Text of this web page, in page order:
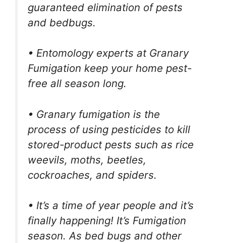
guaranteed elimination of pests
and bedbugs.
• Entomology experts at Granary
Fumigation keep your home pest-
free all season long.
• Granary fumigation is the
process of using pesticides to kill
stored-product pests such as rice
weevils, moths, beetles,
cockroaches, and spiders.
• It’s a time of year people and it’s
finally happening! It’s Fumigation
season. As bed bugs and other